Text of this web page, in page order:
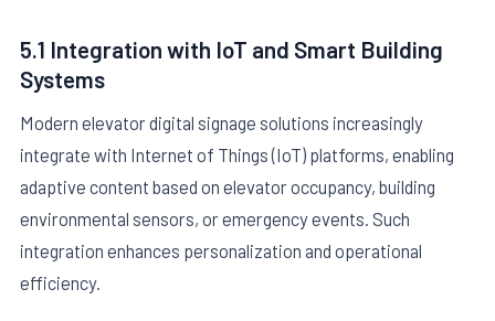
5.1 Integration with IoT and Smart Building
Systems
Modern elevator digital signage solutions increasingly
integrate with Internet of Things (IoT) platforms, enabling
adaptive content based on elevator occupancy, building
environmental sensors, or emergency events. Such
integration enhances personalization and operational
efficiency.